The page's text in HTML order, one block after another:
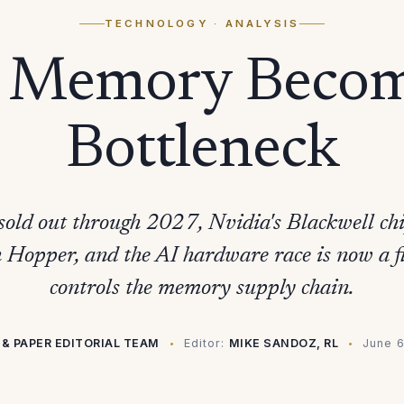
TECHNOLOGY · ANALYSIS
Bottleneck
out through 2027, Nvidia's Blackwell
and the AI hardware race is now a
controls the memory supply chain.
PAPER EDITORIAL TEAM Editor: MIKE SANDOZ, RL June